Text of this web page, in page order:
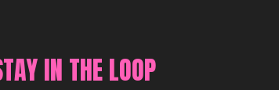
IN THE LOOP